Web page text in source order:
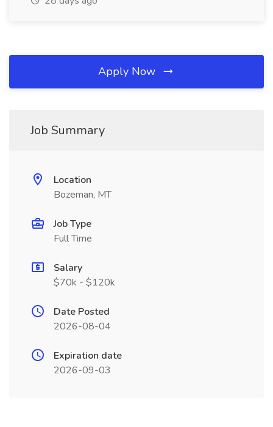
Apply Now
Job Summary
Location
Bozeman, MT
Job Type
Full Time
Salary
$70k - $120k
Date Posted
2026-08-04
Expiration date
2026-09-03